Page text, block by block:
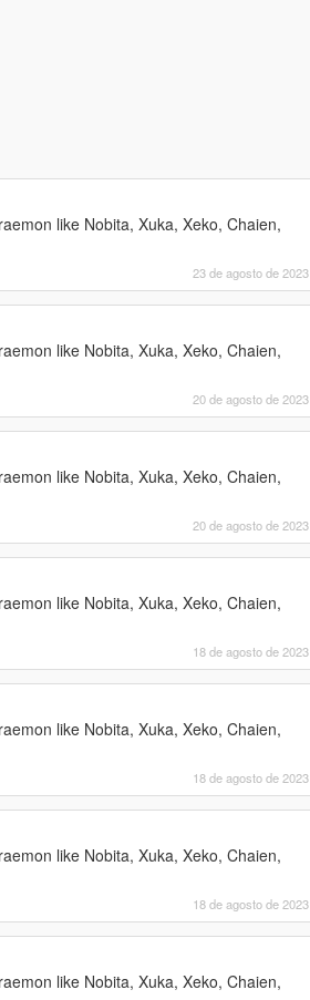
like Nobita, Xuka, Xeko, Chaien,
23 de agosto de 2023
like Nobita, Xuka, Xeko, Chaien,
20 de agosto de 2023
like Nobita, Xuka, Xeko, Chaien,
20 de agosto de 2023
like Nobita, Xuka, Xeko, Chaien,
18 de agosto de 2023
like Nobita, Xuka, Xeko, Chaien,
18 de agosto de 2023
like Nobita, Xuka, Xeko, Chaien,
18 de agosto de 2023
like Nobita, Xuka, Xeko, Chaien,